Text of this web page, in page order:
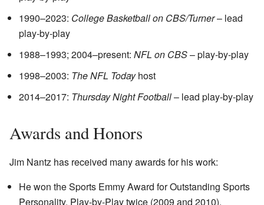
1990–2023: College Basketball on CBS/Turner– lead
play-by-play
1988–1993; 2004–present: NFL on CBS– play-by-play
1998–2003: The NFL Todayhost
2014–2017: Thursday Night Football– lead play-by-play
Awards and Honors
Jim Nantz has received many awards for his work:
He won the Sports Emmy Award for Outstanding Sports
Personality, Play-by-Play twice (2009 and 2010).